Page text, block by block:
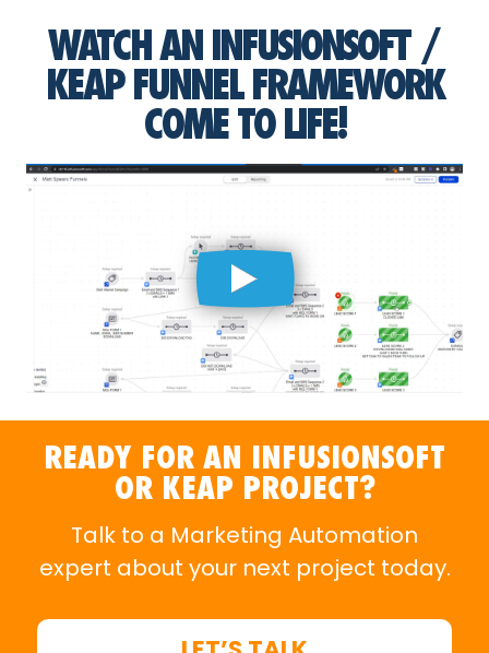
WATCH AN INFUSIONSOFT /
KEAP FUNNEL FRAMEWORK
COME TO LIFE!
READY FOR AN INFUSIONSOFT
OR KEAP PROJECT?
Talk to a Marketing Automation
expert about your next project today.